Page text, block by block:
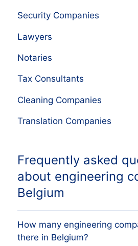
Security Companies
Lawyers
Notaries
Tax Consultants
Cleaning Companies
Translation Companies
Frequently asked
about engineering
Belgium
How many engineering
there in Belgium?